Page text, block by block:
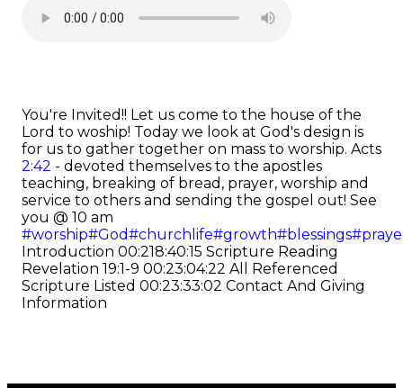
You're Invited!! Let us come to the house of the
Lord to woship! Today we look at God's design is
for us to gather together on mass to worship. Acts
2:42 - devoted themselves to the apostles
teaching, breaking of bread, prayer, worship and
service to others and sending the gospel out! See
you @ 10 am
#worship#God#churchlife#growth#blessings
Introduction 00:218:40:15 Scripture Reading
Revelation 19:1-9 00:23:04:22 All Referenced
Scripture Listed 00:23:33:02 Contact And Giving
Information